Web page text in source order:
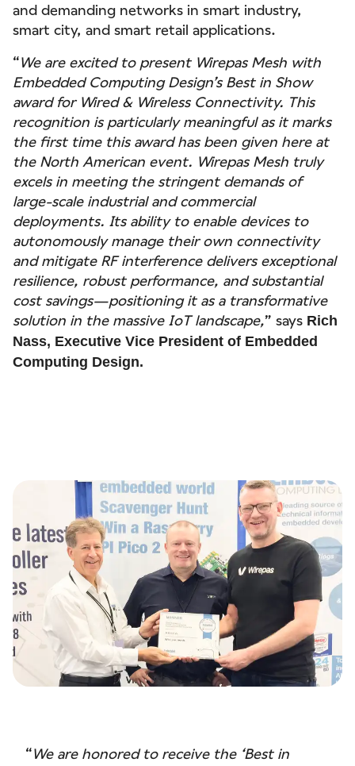
and demanding networks in smart industry,
smart city, and smart retail applications.
“We are excited to present Wirepas Mesh with
Embedded Computing Design’s Best in Show
award for Wired & Wireless Connectivity. This
recognition is particularly meaningful as it marks
the first time this award has been given here at
the North American event. Wirepas Mesh truly
excels in meeting the stringent demands of
large-scale industrial and commercial
deployments. Its ability to enable devices to
autonomously manage their own connectivity
and mitigate RF interference delivers exceptional
resilience, robust performance, and substantial
cost savings—positioning it as a transformative
solution in the massive IoT landscape,” says Rich
Nass, Executive Vice President of Embedded
Computing Design.
“We are honored to receive the ‘Best in